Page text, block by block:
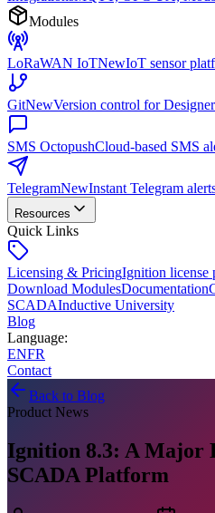
Modules
LoRaWAN IoTNewIoT sensor
GitNewVersion control for Designer
SMS OctopushCloud-based SMS
TelegramNewInstant Telegram
Resources
Quick Links
Licensing & PricingIgnition license
Download ModulesDocumentation
SCADAInductive University
Blog
Language:
ENFR
Contact
Back to Blog
Product News
Ignition 8.3: A Major
SCADA Platform